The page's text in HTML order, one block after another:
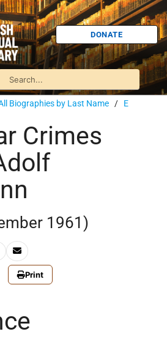
DONATE
Biographies by Last Name / E
Crimes
1961)
Print